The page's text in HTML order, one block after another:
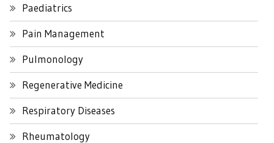
Paediatrics
Pain Management
Pulmonology
Regenerative Medicine
Respiratory Diseases
Rheumatology